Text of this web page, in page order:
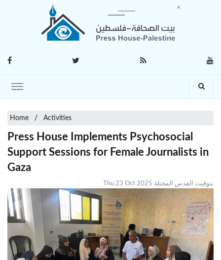
Home Activities
Press House Implements Psychosocial
Support Sessions for Female Journalists in
Gaza
Thu 23 Oct 2025 بتوقيت القدس المحتلة